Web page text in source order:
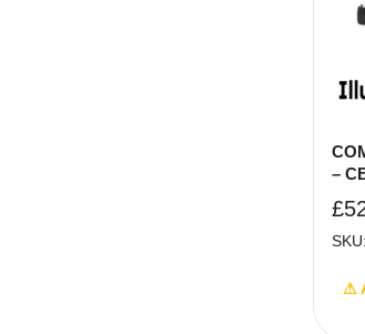
–
£
⚠